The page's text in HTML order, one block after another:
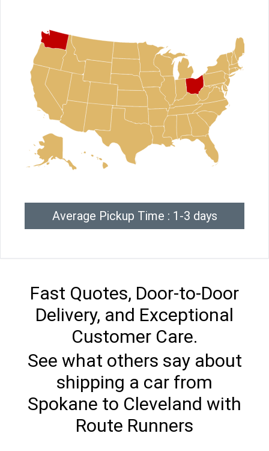
Average Pickup Time : 1-3 days
Fast Quotes, Door-to-Door
Delivery, and Exceptional
Customer Care.
See what others say about
shipping a car from
Spokane to Cleveland with
Route Runners